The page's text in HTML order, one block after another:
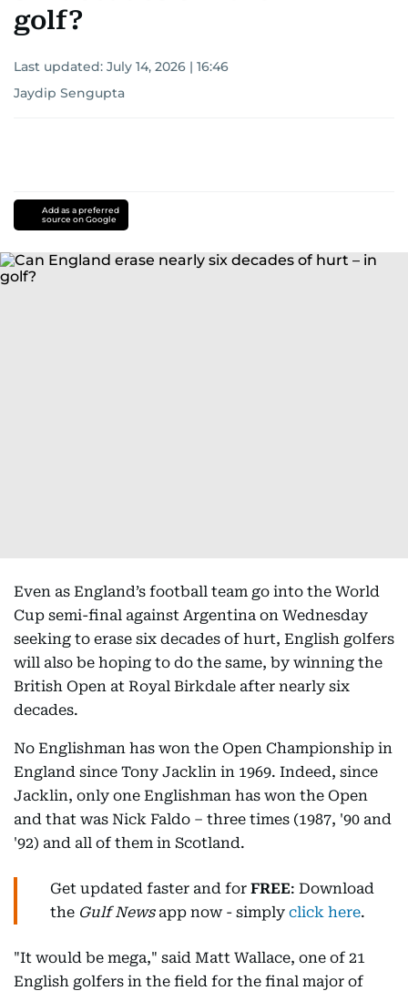
golf?
Last updated: July 14, 2026 | 16:46
Jaydip Sengupta
Add as a preferred
source on Google
Even as England’s football team go into the World
Cup semi-final against Argentina on Wednesday
seeking to erase six decades of hurt, English golfers
will also be hoping to do the same, by winning the
British Open at Royal Birkdale after nearly six
decades.
No Englishman has won the Open Championship in
England since Tony Jacklin in 1969. Indeed, since
Jacklin, only one Englishman has won the Open
and that was Nick Faldo – three times (1987, '90 and
'92) and all of them in Scotland.
Get updated faster and for FREE: Download
the Gulf Newsapp now - simply click here.
"It would be mega," said Matt Wallace, one of 21
English golfers in the field for the final major of